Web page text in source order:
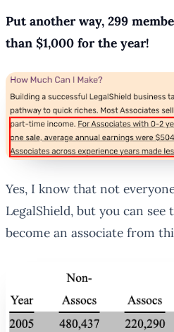
Put another way, 299
than $1,000 for the year!
Yes, I know that not
LegalShield, but you can see
become an associate from